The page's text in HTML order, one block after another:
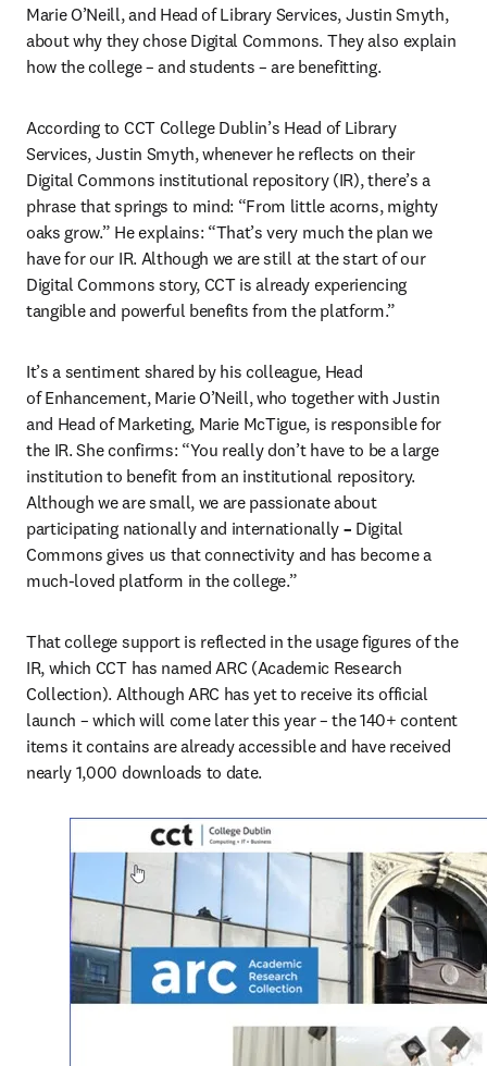
Marie O’Neill, and Head of Library Services, Justin Smyth,
about why they chose Digital Commons. They also explain
how the college – and students – are benefitting.
According to CCT College Dublin’s Head of Library
Services, Justin Smyth, whenever he reflects on their
Digital Commons institutional repository (IR), there’s a
phrase that springs to mind: “From little acorns, mighty
oaks grow.” He explains: “That’s very much the plan we
have for our IR. Although we are still at the start of our
Digital Commons story, CCT is already experiencing
tangible and powerful benefits from the platform.”
It’s a sentiment shared by his colleague, Head
of Enhancement, Marie O’Neill, who together with Justin
and Head of Marketing, Marie McTigue, is responsible for
the IR. She confirms: “You really don’t have to be a large
institution to benefit from an institutional repository.
Although we are small, we are passionate about
participating nationally and internationally – Digital
Commons gives us that connectivity and has become a
much-loved platform in the college.”
That college support is reflected in the usage figures of the
IR, which CCT has named ARC (Academic Research
Collection). Although ARC has yet to receive its official
launch – which will come later this year – the 140+ content
items it contains are already accessible and have received
nearly 1,000 downloads to date.